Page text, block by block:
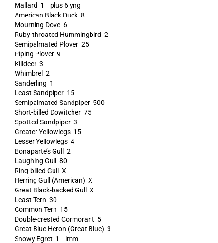
Mallard 1 plus 6 yng
American Black Duck 8
Mourning Dove 6
Ruby-throated Hummingbird 2
Semipalmated Plover 25
Piping Plover 9
Killdeer 3
Whimbrel 2
Sanderling 1
Least Sandpiper 15
Semipalmated Sandpiper 500
Short-billed Dowitcher 75
Spotted Sandpiper 3
Greater Yellowlegs 15
Lesser Yellowlegs 4
Bonaparte’s Gull 2
Laughing Gull 80
Ring-billed Gull X
Herring Gull (American) X
Great Black-backed Gull X
Least Tern 30
Common Tern 15
Double-crested Cormorant 5
Great Blue Heron (Great Blue) 3
Snowy Egret 1 imm